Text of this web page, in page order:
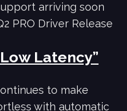
arriving soon
PRO Driver Release
Latency”
to make
with automatic